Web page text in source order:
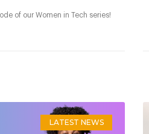
of our Women in Tech series!
LATEST NEWS